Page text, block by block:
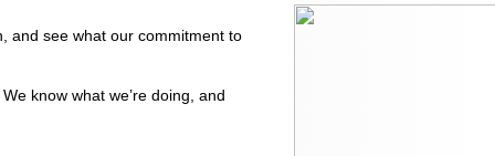
and see what our commitment to
know what we’re doing, and